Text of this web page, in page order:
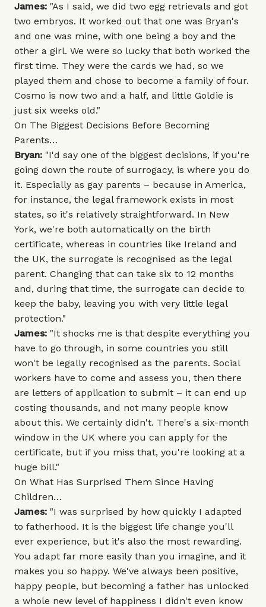
James: "As I said, we did two egg retrievals and got
two embryos. It worked out that one was Bryan's
and one was mine, with one being a boy and the
other a girl. We were so lucky that both worked the
first time. They were the cards we had, so we
played them and chose to become a family of four.
Cosmo is now two and a half, and little Goldie is
just six weeks old."
On The Biggest Decisions Before Becoming
Parents…
Bryan: "I'd say one of the biggest decisions, if you're
going down the route of surrogacy, is where you do
it. Especially as gay parents – because in America,
for instance, the legal framework exists in most
states, so it's relatively straightforward. In New
York, we're both automatically on the birth
certificate, whereas in countries like Ireland and
the UK, the surrogate is recognised as the legal
parent. Changing that can take six to 12 months
and, during that time, the surrogate can decide to
keep the baby, leaving you with very little legal
protection."
James: "It shocks me is that despite everything you
have to go through, in some countries you still
won't be legally recognised as the parents. Social
workers have to come and assess you, then there
are letters of application to submit – it can end up
costing thousands, and not many people know
about this. We certainly didn't. There's a six-month
window in the UK where you can apply for the
certificate, but if you miss that, you're looking at a
huge bill."
On What Has Surprised Them Since Having
Children…
James: "I was surprised by how quickly I adapted
to fatherhood. It is the biggest life change you'll
ever experience, but it's also the most rewarding.
You adapt far more easily than you imagine, and it
makes you so happy. We've always been positive,
happy people, but becoming a father has unlocked
a whole new level of happiness I didn't even know